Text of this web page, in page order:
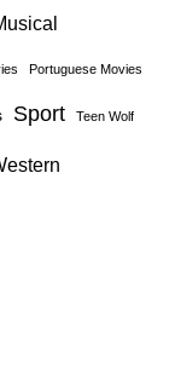
Portuguese Movies
Sport Teen Wolf